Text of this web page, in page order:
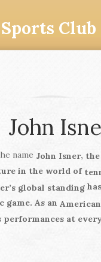
Club
John
name John Isner,
in the world of
global standing
game. As an
performances at